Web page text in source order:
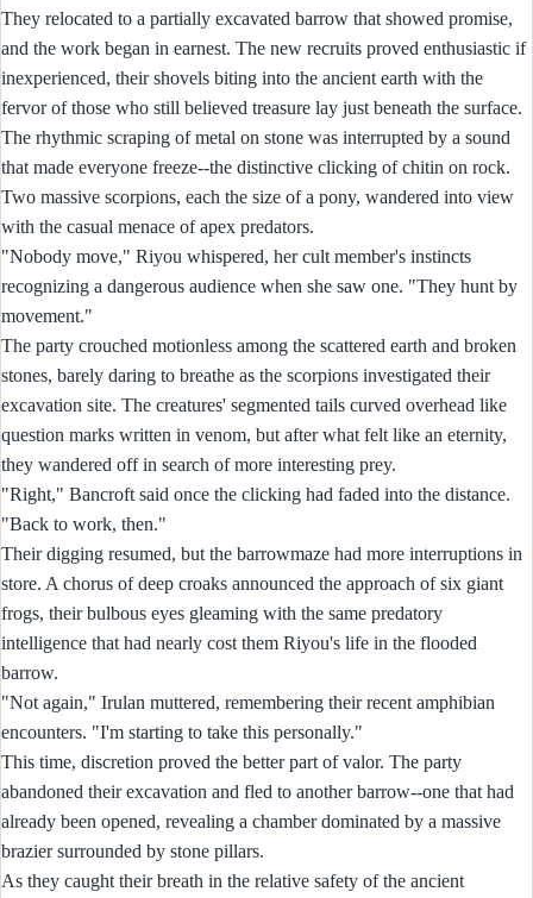
They relocated to a partially excavated barrow that showed promise,
and the work began in earnest. The new recruits proved enthusiastic if
inexperienced, their shovels biting into the ancient earth with the
fervor of those who still believed treasure lay just beneath the surface.
The rhythmic scraping of metal on stone was interrupted by a sound
that made everyone freeze--the distinctive clicking of chitin on rock.
Two massive scorpions, each the size of a pony, wandered into view
with the casual menace of apex predators.
"Nobody move," Riyou whispered, her cult member's instincts
recognizing a dangerous audience when she saw one. "They hunt by
movement."
The party crouched motionless among the scattered earth and broken
stones, barely daring to breathe as the scorpions investigated their
excavation site. The creatures' segmented tails curved overhead like
question marks written in venom, but after what felt like an eternity,
they wandered off in search of more interesting prey.
"Right," Bancroft said once the clicking had faded into the distance.
"Back to work, then."
Their digging resumed, but the barrowmaze had more interruptions in
store. A chorus of deep croaks announced the approach of six giant
frogs, their bulbous eyes gleaming with the same predatory
intelligence that had nearly cost them Riyou's life in the flooded
barrow.
"Not again," Irulan muttered, remembering their recent amphibian
encounters. "I'm starting to take this personally."
This time, discretion proved the better part of valor. The party
abandoned their excavation and fled to another barrow--one that had
already been opened, revealing a chamber dominated by a massive
brazier surrounded by stone pillars.
As they caught their breath in the relative safety of the ancient